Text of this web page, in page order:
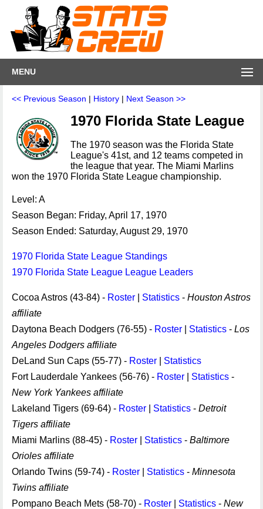
MENU
<< Previous Season | History | Next Season >>
1970 Florida State League
The 1970 season was the Florida State
League's 41st, and 12 teams competed in
the league that year. The Miami Marlins
won the 1970 Florida State League championship.
Level: A
Season Began: Friday, April 17, 1970
Season Ended: Saturday, August 29, 1970
1970 Florida State League Standings
1970 Florida State League League Leaders
Cocoa Astros (43-84) - Roster Statistics - Houston Astros
affiliate
Daytona Beach Dodgers (76-55) - Roster Statistics - Los
Angeles Dodgers affiliate
DeLand Sun Caps (55-77) - Roster
Statistics
Fort Lauderdale Yankees (56-76) - Roster Statistics -
New York Yankees affiliate
Lakeland Tigers (69-64) - Roster Statistics - Detroit
Tigers affiliate
Miami Marlins (88-45) - Roster Statistics - Baltimore
Orioles affiliate
Orlando Twins (59-74) - Roster Statistics - Minnesota
Twins affiliate
Pompano Beach Mets (58-70) - Roster Statistics - New